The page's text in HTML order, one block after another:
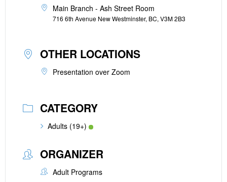
Main Branch - Ash Street Room
716 6th Avenue New Westminster, BC, V3M 2B3
OTHER LOCATIONS
Presentation over Zoom
CATEGORY
Adults (19+)
ORGANIZER
Adult Programs